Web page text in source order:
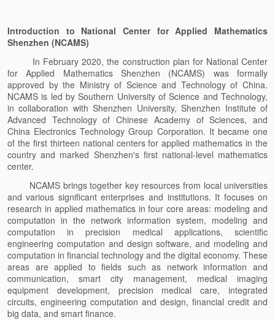
Introduction to National Center for Applied Mathematics
Shenzhen (NCAMS)
In February 2020, the construction plan for National Center
for Applied Mathematics Shenzhen (NCAMS) was formally
approved by the Ministry of Science and Technology of China.
NCAMS is led by Southern University of Science and Technology,
in collaboration with Shenzhen University, Shenzhen Institute of
Advanced Technology of Chinese Academy of Sciences, and
China Electronics Technology Group Corporation. It became one
of the first thirteen national centers for applied mathematics in the
country and marked Shenzhen's first national-level mathematics
center.
NCAMS brings together key resources from local universities
and various significant enterprises and institutions. It focuses on
research in applied mathematics in four core areas: modeling and
computation in the network information system, modeling and
computation in precision medical applications, scientific
engineering computation and design software, and modeling and
computation in financial technology and the digital economy. These
areas are applied to fields such as network information and
communication, smart city management, medical imaging
equipment development, precision medical care, integrated
circuits, engineering computation and design, financial credit and
big data, and smart finance.